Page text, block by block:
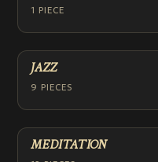
1 PIECE
JAZZ
9 PIECES
MEDITATION